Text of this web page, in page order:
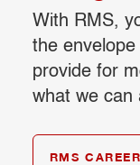
With RMS,
the
provide for
what we can
RMS